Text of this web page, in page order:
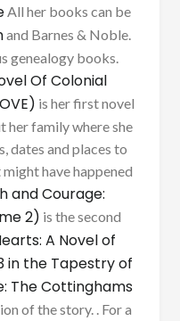
All her books can be
and Barnes & Noble.
genealogy books.
Of Colonial
is her first novel
her family where she
dates and places to
have happened
and Courage:
2) is the second
A Novel of
in the Tapestry of
The Cottinghams
of the story. . For a